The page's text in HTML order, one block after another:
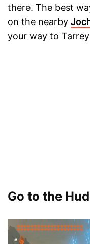
there. The best
on the nearby
your way to
Go to the